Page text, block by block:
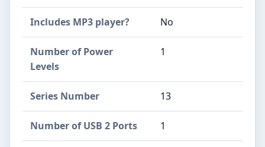
Includes MP3 player? No
Number of Power
Levels
1
Series Number 13
Number of USB 2 Ports 1